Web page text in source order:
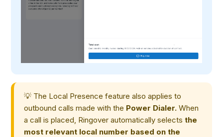
💡 The Local Presence feature also applies to
outbound calls made with the Power Dialer. When
a call is placed, Ringover automatically selectsthe
most relevant local number based on the